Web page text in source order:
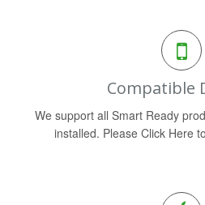
Compatible
We support all Smart Ready
installed. Please Click Here